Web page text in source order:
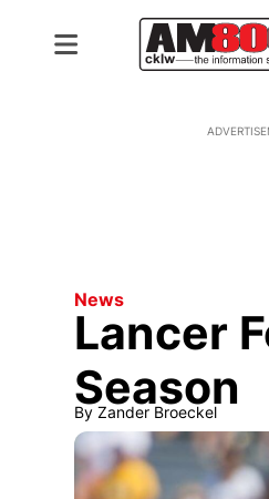
News
Lancer
Season
By Zander Broeckel